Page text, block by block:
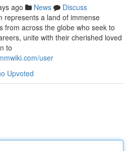
ago News
Discuss
represents a land of immense
from across the globe who seek to
unite with their cherished loved
to
user
Upvoted